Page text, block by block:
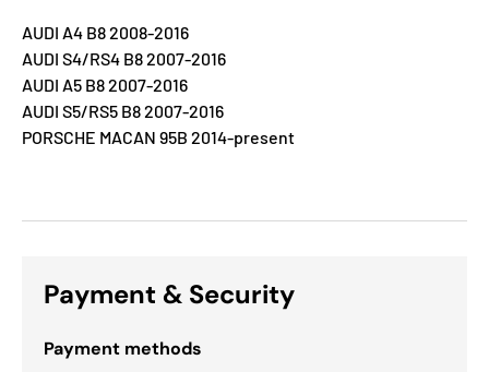
AUDI A4 B8 2008-2016
AUDI S4/RS4 B8 2007-2016
AUDI A5 B8 2007-2016
AUDI S5/RS5 B8 2007-2016
PORSCHE MACAN 95B 2014-present
Payment & Security
Payment methods